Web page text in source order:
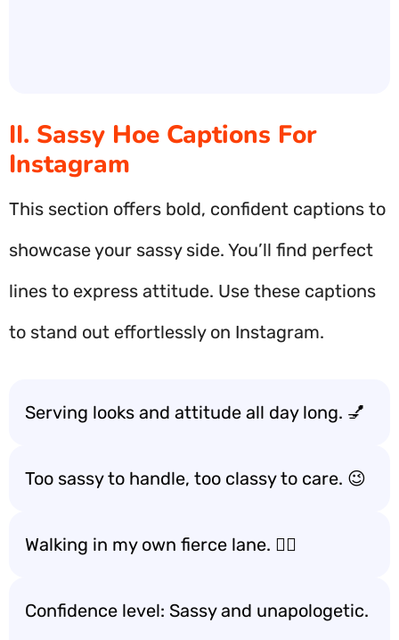
II. Sassy Hoe Captions For
Instagram
This section offers bold, confident captions to
showcase your sassy side. You’ll find perfect
lines to express attitude. Use these captions
to stand out effortlessly on Instagram.
Serving looks and attitude all day long. 💅
Too sassy to handle, too classy to care. 😉
Walking in my own fierce lane. 🚶‍♀️
Confidence level: Sassy and unapologetic.